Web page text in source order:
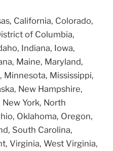
California, Colorado,
of Columbia,
Indiana, Iowa,
Maine, Maryland,
Minnesota, Mississippi,
New Hampshire,
York, North
Oklahoma, Oregon,
South Carolina,
Virginia, West Virginia,